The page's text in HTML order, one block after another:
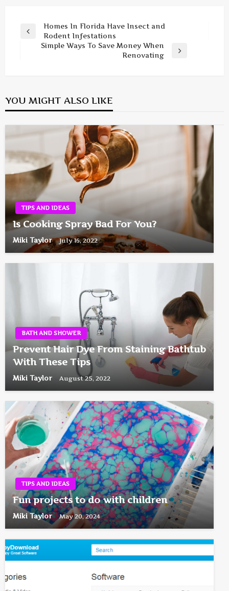
Post
navigation
Previous
Homes In Florida Have Insect and
Rodent Infestations
Simple Ways To Save Money When
Renovating
YOU MIGHT ALSO LIKE
TIPS AND IDEAS
Is Cooking Spray Bad For You?
Miki Taylor July 16, 2022
BATH AND SHOWER
Prevent Hair Dye From Staining Bathtub
With These Tips
Miki Taylor August 25, 2022
TIPS AND IDEAS
Fun projects to do with children
Miki Taylor May 20, 2024